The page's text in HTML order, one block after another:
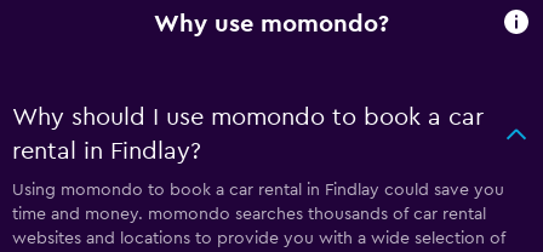
Why use momondo?
Why should I use momondo to book a car
rental in Findlay?
Using momondo to book a car rental in Findlay could save you
time and money. momondo searches thousands of car rental
websites and locations to provide you with a wide selection of